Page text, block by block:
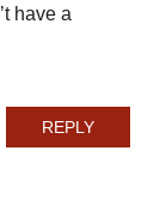
have a
REPLY